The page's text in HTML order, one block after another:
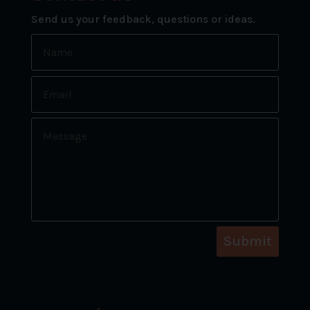
Send us your feedback, questions or ideas.
Submit